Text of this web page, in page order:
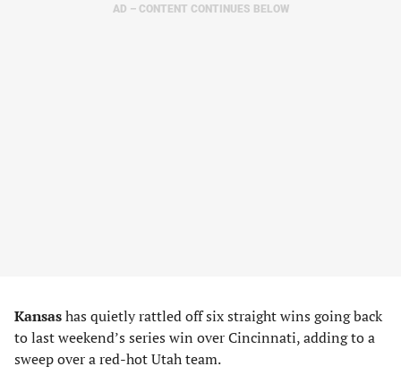
AD – CONTENT CONTINUES BELOW
Kansashas quietly rattled off six straight wins going back
to last weekend’s series win over Cincinnati, adding to a
sweep over a red-hot Utah team.